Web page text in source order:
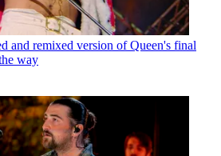
and remixed version of Queen's final
way